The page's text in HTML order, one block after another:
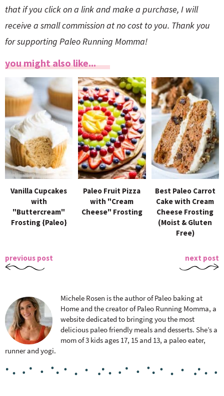
that if you click on a link and make a purchase, I will
receive a small commission at no cost to you. Thank you
for supporting Paleo Running Momma!
you might also like...
Vanilla Cupcakes
with
"Buttercream"
Frosting {Paleo}
Paleo Fruit Pizza
with "Cream
Cheese" Frosting
Best Paleo Carrot
Cake with Cream
Cheese Frosting
(Moist & Gluten
Free)
previous post next post
Michele Rosen is the author of Paleo baking at
Home and the creator of Paleo Running Momma, a
website dedicated to bringing you the most
delicious paleo friendly meals and desserts. She’s a
mom of 3 kids ages 17, 15 and 13, a paleo eater,
runner and yogi.